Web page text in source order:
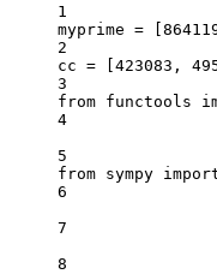
1
myprime = [
2
cc = [423083 ,
3
from functools
4
5
from sympy
6
7
8